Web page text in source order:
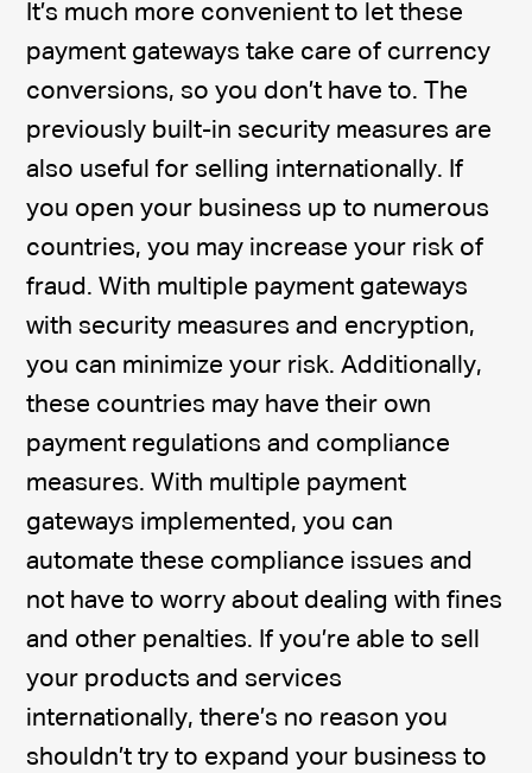
It’s much more convenient to let these
payment gateways take care of currency
conversions, so you don’t have to. The
previously built-in security measures are
also useful for selling internationally. If
you open your business up to numerous
countries, you may increase your risk of
fraud. With multiple payment gateways
with security measures and encryption,
you can minimize your risk. Additionally,
these countries may have their own
payment regulations and compliance
measures. With multiple payment
gateways implemented, you can
automate these compliance issues and
not have to worry about dealing with fines
and other penalties. If you’re able to sell
your products and services
internationally, there’s no reason you
shouldn’t try to expand your business to